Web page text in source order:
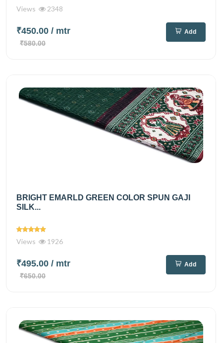
Views 2348
₹450.00 / mtr
₹580.00
Add
BRIGHT EMARLD GREEN COLOR SPUN GAJI
SILK...
Views 1926
₹495.00 / mtr
₹650.00
Add